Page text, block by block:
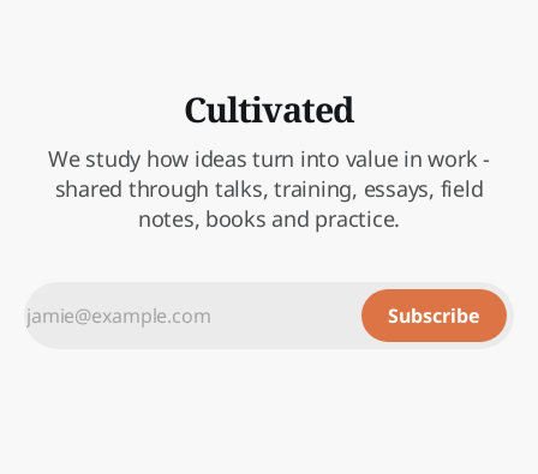
Cultivated
We study how ideas turn into value in work -
shared through talks, training, essays, field
notes, books and practice.
Subscribe